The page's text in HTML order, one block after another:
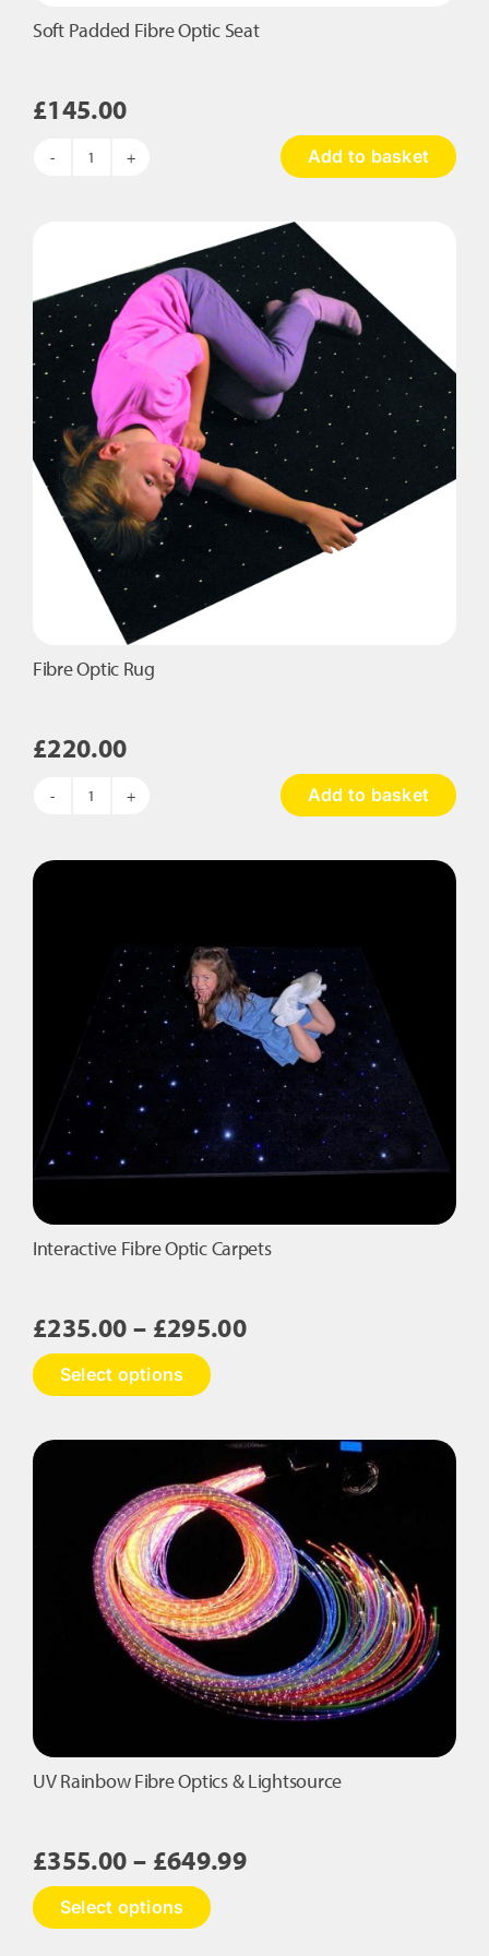
Soft Padded Fibre Optic Seat
£145.00
Soft
quantity
Add to basket
Fibre Optic Rug
£220.00
Fibre
Add to basket
Interactive Fibre Optic Carpets
£235.00 – £295.00Price
£295.00
Select options
This
product
multiple
variants.
The
options
may
chosen
on
the
page
UV Rainbow Fibre Optics & Lightsource
£355.00 – £649.99Price
Select options
This
product